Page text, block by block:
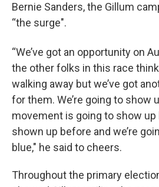
Bernie Sanders, the Gillum
“the surge".
“We’ve got an opportunity on
the other folks in this race
walking away but we’ve got
for them. We’re going to show
movement is going to show up
shown up before and we’re
blue," he said to cheers.
Throughout the primary